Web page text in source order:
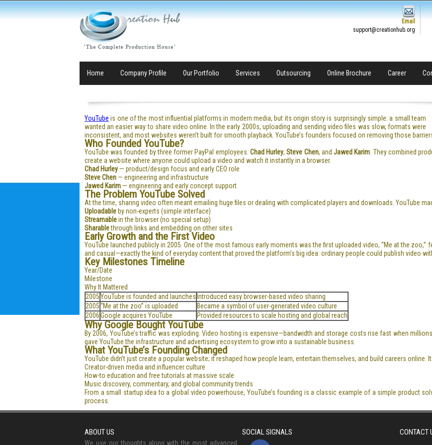
Email
support@creationhub.org
Home Company Profile Our Portfolio Services Outsourcing Online Brochure Career
YouTube is one of the most influential platforms in modern media, but its origin story is surprisingly simple: a small team
wanted an easier way to share video online. In the early 2000s, uploading and sending video files was slow, formats were
inconsistent, and most websites weren’t built for smooth playback. YouTube’s founders focused on removing those
Who Founded YouTube?
YouTube was founded by three former PayPal employees: Chad Hurley,Steve Chen, andJawed Karim . They combined
create a website where anyone could upload a video and watch it instantly in a browser.
Chad Hurley — product/design focus and early CEO role
Steve Chen — engineering and infrastructure
Jawed Karim — engineering and early concept support
The Problem YouTube Solved
At the time, sharing video often meant emailing huge files or dealing with complicated players and downloads. YouTube
Uploadable by non-experts (simple interface)
Streamablein the browser (no special setup)
Sharablethrough links and embedding on other sites
Early Growth and the First Video
YouTube launched publicly in 2005. One of the most famous early moments was the first uploaded video, “Me at the
and casual—exactly the kind of everyday content that proved the platform’s big idea: ordinary people could publish video
Key Milestones Timeline
Year/Date
Milestone
Why It Mattered
2005YouTube is founded and launches Introduced easy browser-based video sharing
2005“Me at the zoo” is uploaded
Became a symbol of user-generated video culture
2006Google acquires YouTube Provided resources to scale hosting and global reach
Why Google Bought YouTube
By 2006, YouTube’s traffic was exploding. Video hosting is expensive—bandwidth and storage costs rise fast when
gave YouTube the infrastructure and advertising ecosystem to grow into a sustainable business.
What YouTube’s Founding Changed
YouTube didn’t just create a popular website; it reshaped how people learn, entertain themselves, and build careers online.
Creator-driven media and influencer culture
How-to education and free tutorials at massive scale
Music discovery, commentary, and global community trends
From a small startup idea to a global video powerhouse, YouTube’s founding is a classic example of a simple product
process.
ABOUT US
We use our thoughts along with the most advanced
SOCIAL SIGNALS CONTACT